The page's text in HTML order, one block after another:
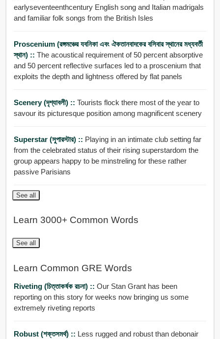
earlyseventeenthcentury English song and Italian madrigals
and familiar folk songs from the British Isles
Proscenium (রঙ্গমঞ্চের যবনিকা এবং ঐকতানবাদকের বসিবার স্থানের মধ্যবর্তী
স্থান) :: The acoustical requirement of 50 percent absorptive
and 50 percent reflective surfaces led to a proscenium that
exploits the depth and lightness offered by flat panels
Scenery (দৃশ্যাবলী) :: Tourists flock there most of the year to
savour its picturesque position among magnificent scenery
Superstar (সুপারস্টার) :: Playing in an intimate club setting far
from the celebrated status of their rising superstardom the
group appears happy to be minstreling for these rather
passive Parisians
See all
Learn 3000+ Common Words
See all
Learn Common GRE Words
Riveting (চিত্তাকর্ষক রচনা) :: Our Stan Grant has been
reporting on this story for weeks now bringing us some
extremely riveting reports
Robust (শক্তসমর্থ) :: Less rugged and robust than debonair